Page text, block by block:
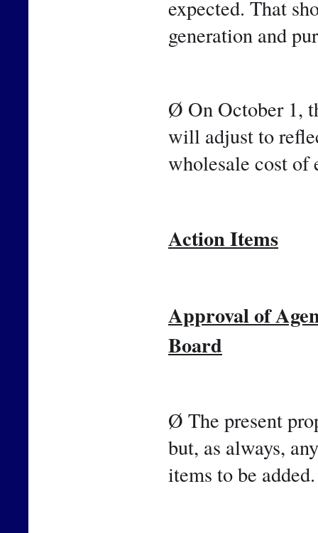
expected. That
generation and
Ø On October 1,
will adjust to
wholesale cost of
Action Items
Approval of
Board
Ø The present
but, as always,
items to be added.